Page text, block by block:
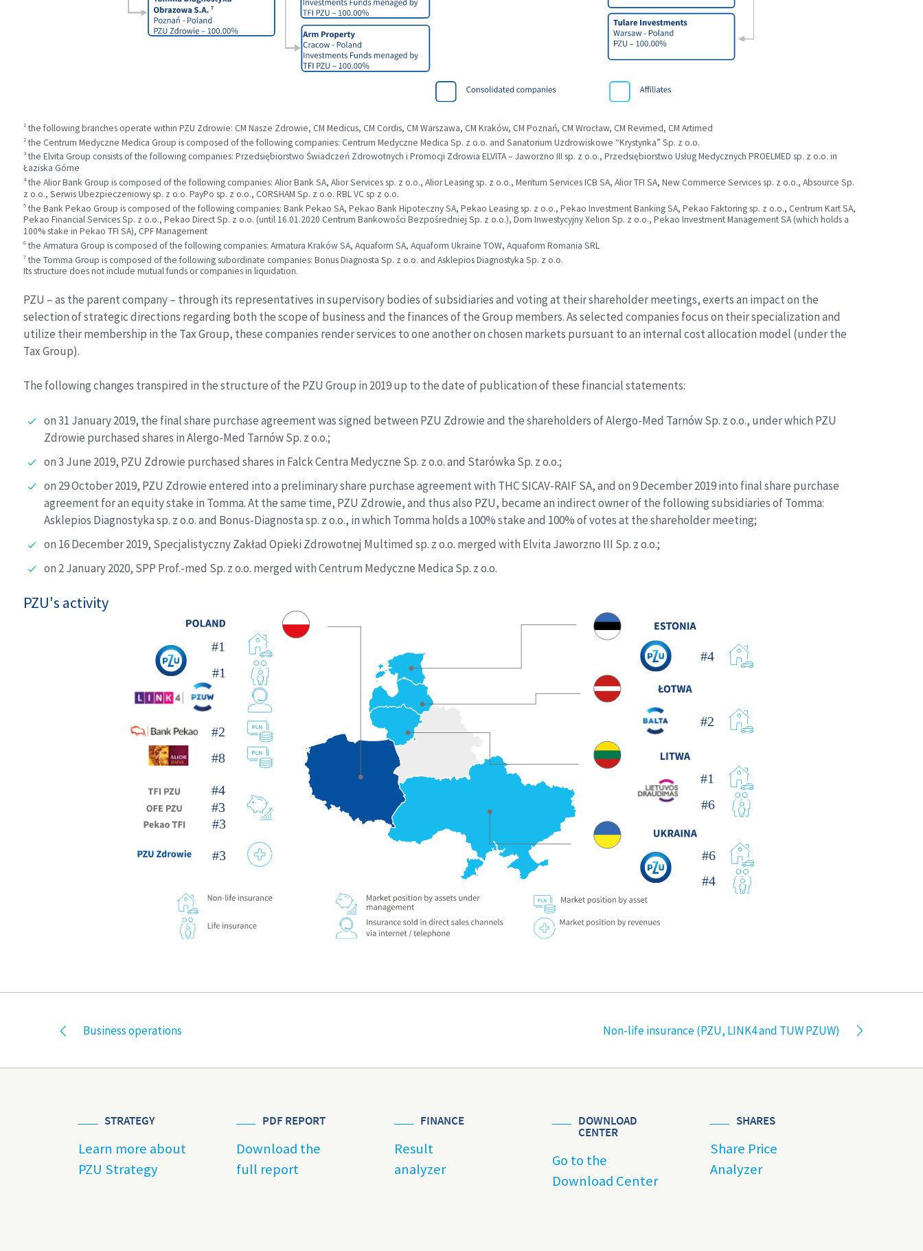
1the following branches operate within PZU Zdrowie: CM Nasze Zdrowie, CM Medicus, CM Cordis, CM Warszawa, CM Kraków, CM Poznań, CM Wrocław, CM Revimed, CM Artimed
2the Centrum Medyczne Medica Group is composed of the following companies: Centrum Medyczne Medica Sp. z o.o. and Sanatorium Uzdrowiskowe “Krystynka” Sp. z o.o.
3the Elvita Group consists of the following companies: Przedsiębiorstwo Świadczeń Zdrowotnych i Promocji Zdrowia ELVITA – Jaworzno III sp. z o.o., Przedsiębiorstwo Usług Medycznych PROELMED sp. z o.o. in
Łaziska Górne
4the Alior Bank Group is composed of the following companies: Alior Bank SA, Alior Services sp. z o.o., Alior Leasing sp. z o.o., Meritum Services ICB SA, Alior TFI SA, New Commerce Services sp. z o.o., Absource Sp.
z o.o., Serwis Ubezpieczeniowy sp. z o.o. PayPo sp. z o.o., CORSHAM Sp. z o.o. RBL VC sp z o.o.
5the Bank Pekao Group is composed of the following companies: Bank Pekao SA, Pekao Bank Hipoteczny SA, Pekao Leasing sp. z o.o., Pekao Investment Banking SA, Pekao Faktoring sp. z o.o., Centrum Kart SA,
Pekao Financial Services Sp. z o.o., Pekao Direct Sp. z o.o. (until 16.01.2020 Centrum Bankowości Bezpośredniej Sp. z o.o.), Dom Inwestycyjny Xelion Sp. z o.o., Pekao Investment Management SA (which holds a
100% stake in Pekao TFI SA), CPF Management
6the Armatura Group is composed of the following companies: Armatura Kraków SA, Aquaform SA, Aquaform Ukraine TOW, Aquaform Romania SRL
7the Tomma Group is composed of the following subordinate companies: Bonus Diagnosta Sp. z o.o. and Asklepios Diagnostyka Sp. z o.o.
Its structure does not include mutual funds or companies in liquidation.
PZU – as the parent company – through its representatives in supervisory bodies of subsidiaries and voting at their shareholder meetings, exerts an impact on the
selection of strategic directions regarding both the scope of business and the finances of the Group members. As selected companies focus on their specialization and
utilize their membership in the Tax Group, these companies render services to one another on chosen markets pursuant to an internal cost allocation model (under the
Tax Group).
The following changes transpired in the structure of the PZU Group in 2019 up to the date of publication of these financial statements:
on 31 January 2019, the final share purchase agreement was signed between PZU Zdrowie and the shareholders of Alergo-Med Tarnów Sp. z o.o., under which PZU
Zdrowie purchased shares in Alergo-Med Tarnów Sp. z o.o.;
on 3 June 2019, PZU Zdrowie purchased shares in Falck Centra Medyczne Sp. z o.o. and Starówka Sp. z o.o.;
on 29 October 2019, PZU Zdrowie entered into a preliminary share purchase agreement with THC SICAV-RAIF SA, and on 9 December 2019 into final share purchase
agreement for an equity stake in Tomma. At the same time, PZU Zdrowie, and thus also PZU, became an indirect owner of the following subsidiaries of Tomma:
Asklepios Diagnostyka sp. z o.o. and Bonus-Diagnosta sp. z o.o., in which Tomma holds a 100% stake and 100% of votes at the shareholder meeting;
on 16 December 2019, Specjalistyczny Zakład Opieki Zdrowotnej Multimed sp. z o.o. merged with Elvita Jaworzno III Sp. z o.o.;
on 2 January 2020, SPP Prof.-med Sp. z o.o. merged with Centrum Medyczne Medica Sp. z o.o.
PZU's activity
Business operations Non-life insurance (PZU, LINK4 and TUW PZUW)
STRATEGY
Learn more about
PZU Strategy
PDF REPORT
Download the
full report
FINANCE
Result
analyzer
DOWNLOAD
CENTER
Go to the
Download Center
SHARES
Share Price
Analyzer